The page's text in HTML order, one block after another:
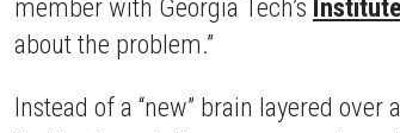
member with Georgia Tech’s
about the problem.”
Instead of a “new” brain layered